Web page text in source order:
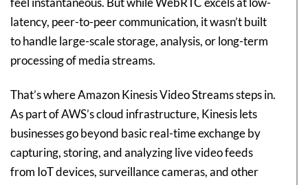
latency, peer-to-peer communication, it wasn’t built
to handle large-scale storage, analysis, or long-term
processing of media streams.
That’s where Amazon Kinesis Video Streams steps in.
As part of AWS’s cloud infrastructure, Kinesis lets
businesses go beyond basic real-time exchange by
capturing, storing, and analyzing live video feeds
from IoT devices, surveillance cameras, and other